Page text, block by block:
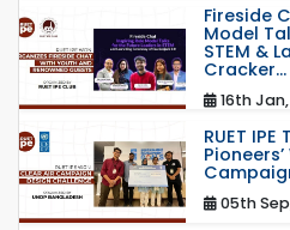
Fireside
Model
STEM &
Cracker...
16th
RUET IPE
05th